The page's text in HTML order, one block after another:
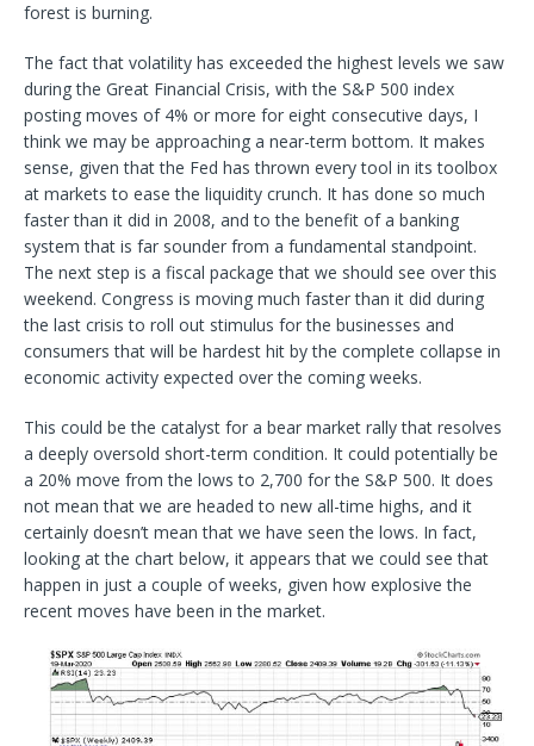
forest is burning.
The fact that volatility has exceeded the highest levels we saw
during the Great Financial Crisis, with the S&P 500 index
posting moves of 4% or more for eight consecutive days, I
think we may be approaching a near-term bottom. It makes
sense, given that the Fed has thrown every tool in its toolbox
at markets to ease the liquidity crunch. It has done so much
faster than it did in 2008, and to the benefit of a banking
system that is far sounder from a fundamental standpoint.
The next step is a fiscal package that we should see over this
weekend. Congress is moving much faster than it did during
the last crisis to roll out stimulus for the businesses and
consumers that will be hardest hit by the complete collapse in
economic activity expected over the coming weeks.
This could be the catalyst for a bear market rally that resolves
a deeply oversold short-term condition. It could potentially be
a 20% move from the lows to 2,700 for the S&P 500. It does
not mean that we are headed to new all-time highs, and it
certainly doesn’t mean that we have seen the lows. In fact,
looking at the chart below, it appears that we could see that
happen in just a couple of weeks, given how explosive the
recent moves have been in the market.